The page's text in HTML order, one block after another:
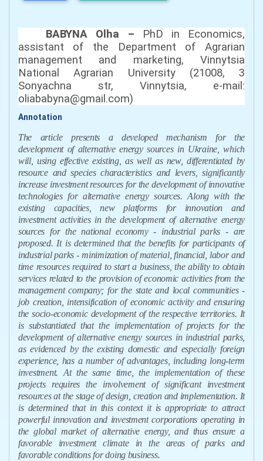
BABYNA Olha – PhD in Economics,
аssistant of the Department of Agrarian
management and marketing, Vinnytsia
National Agrarian University (21008, 3
Sonyachna str, Vinnytsia, e-mail:
oliababyna@gmail.com)
Annotation
The article presents a developed mechanism for the
development of alternative energy sources in Ukraine, which
will, using effective existing, as well as new, differentiated by
resource and species characteristics and levers, significantly
increase investment resources for the development of innovative
technologies for alternative energy sources. Along with the
existing capacities, new platforms for innovation and
investment activities in the development of alternative energy
sources for the national economy - industrial parks - are
proposed. It is determined that the benefits for participants of
industrial parks - minimization of material, financial, labor and
time resources required to start a business, the ability to obtain
services related to the provision of economic activities from the
management company; for the state and local communities -
job creation, intensification of economic activity and ensuring
the socio-economic development of the respective territories. It
is substantiated that the implementation of projects for the
development of alternative energy sources in industrial parks,
as evidenced by the existing domestic and especially foreign
experience, has a number of advantages, including long-term
investment. At the same time, the implementation of these
projects requires the involvement of significant investment
resources at the stage of design, creation and implementation. It
is determined that in this context it is appropriate to attract
powerful innovation and investment corporations operating in
the global market of alternative energy, and thus ensure a
favorable investment climate in the areas of parks and
favorable conditions for doing business.